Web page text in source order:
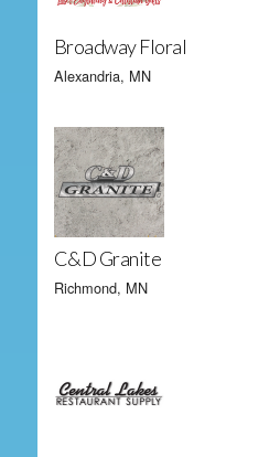
Broadway Floral
Alexandria, MN
C&D Granite
Richmond, MN